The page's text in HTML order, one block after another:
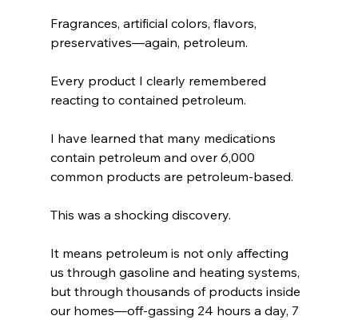
Fragrances, artificial colors, flavors,
preservatives—again, petroleum.
Every product I clearly remembered
reacting to contained petroleum.
I have learned that many medications
contain petroleum and over 6,000
common products are petroleum-based.
This was a shocking discovery.
It means petroleum is not only affecting
us through gasoline and heating systems,
but through thousands of products inside
our homes—off-gassing 24 hours a day, 7